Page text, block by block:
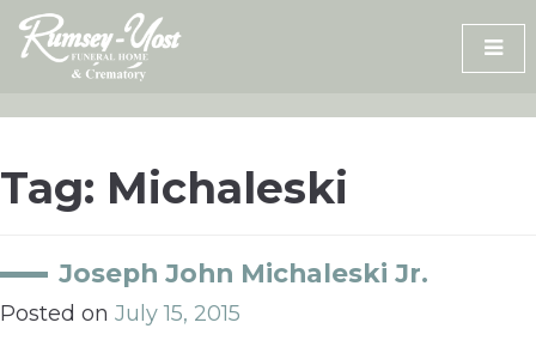
Skip
content
Tag: Michaleski
Joseph John Michaleski Jr.
Posted on July 15, 2015